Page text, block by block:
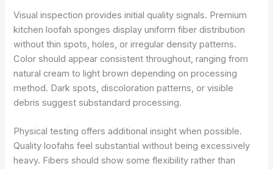
Visual inspection provides initial quality signals. Premium
kitchen loofah sponges display uniform fiber distribution
without thin spots, holes, or irregular density patterns.
Color should appear consistent throughout, ranging from
natural cream to light brown depending on processing
method. Dark spots, discoloration patterns, or visible
debris suggest substandard processing.
Physical testing offers additional insight when possible.
Quality loofahs feel substantial without being excessively
heavy. Fibers should show some flexibility rather than